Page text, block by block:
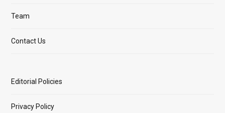
Team
Contact Us
Editorial Policies
Privacy Policy